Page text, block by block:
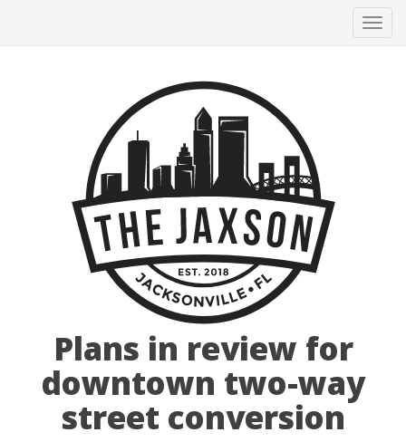
Plans in review for
downtown two-way
street conversion